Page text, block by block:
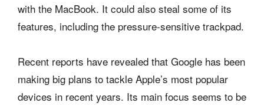
with the MacBook. It could also steal some of its
features, including the pressure-sensitive trackpad.
Recent reports have revealed that Google has been
making big plans to tackle Apple’s most popular
devices in recent years. Its main focus seems to be